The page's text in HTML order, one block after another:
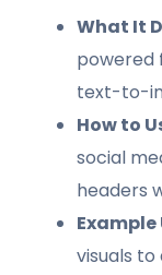
What It
powered
text-to-
How to
social
headers
Example
visuals